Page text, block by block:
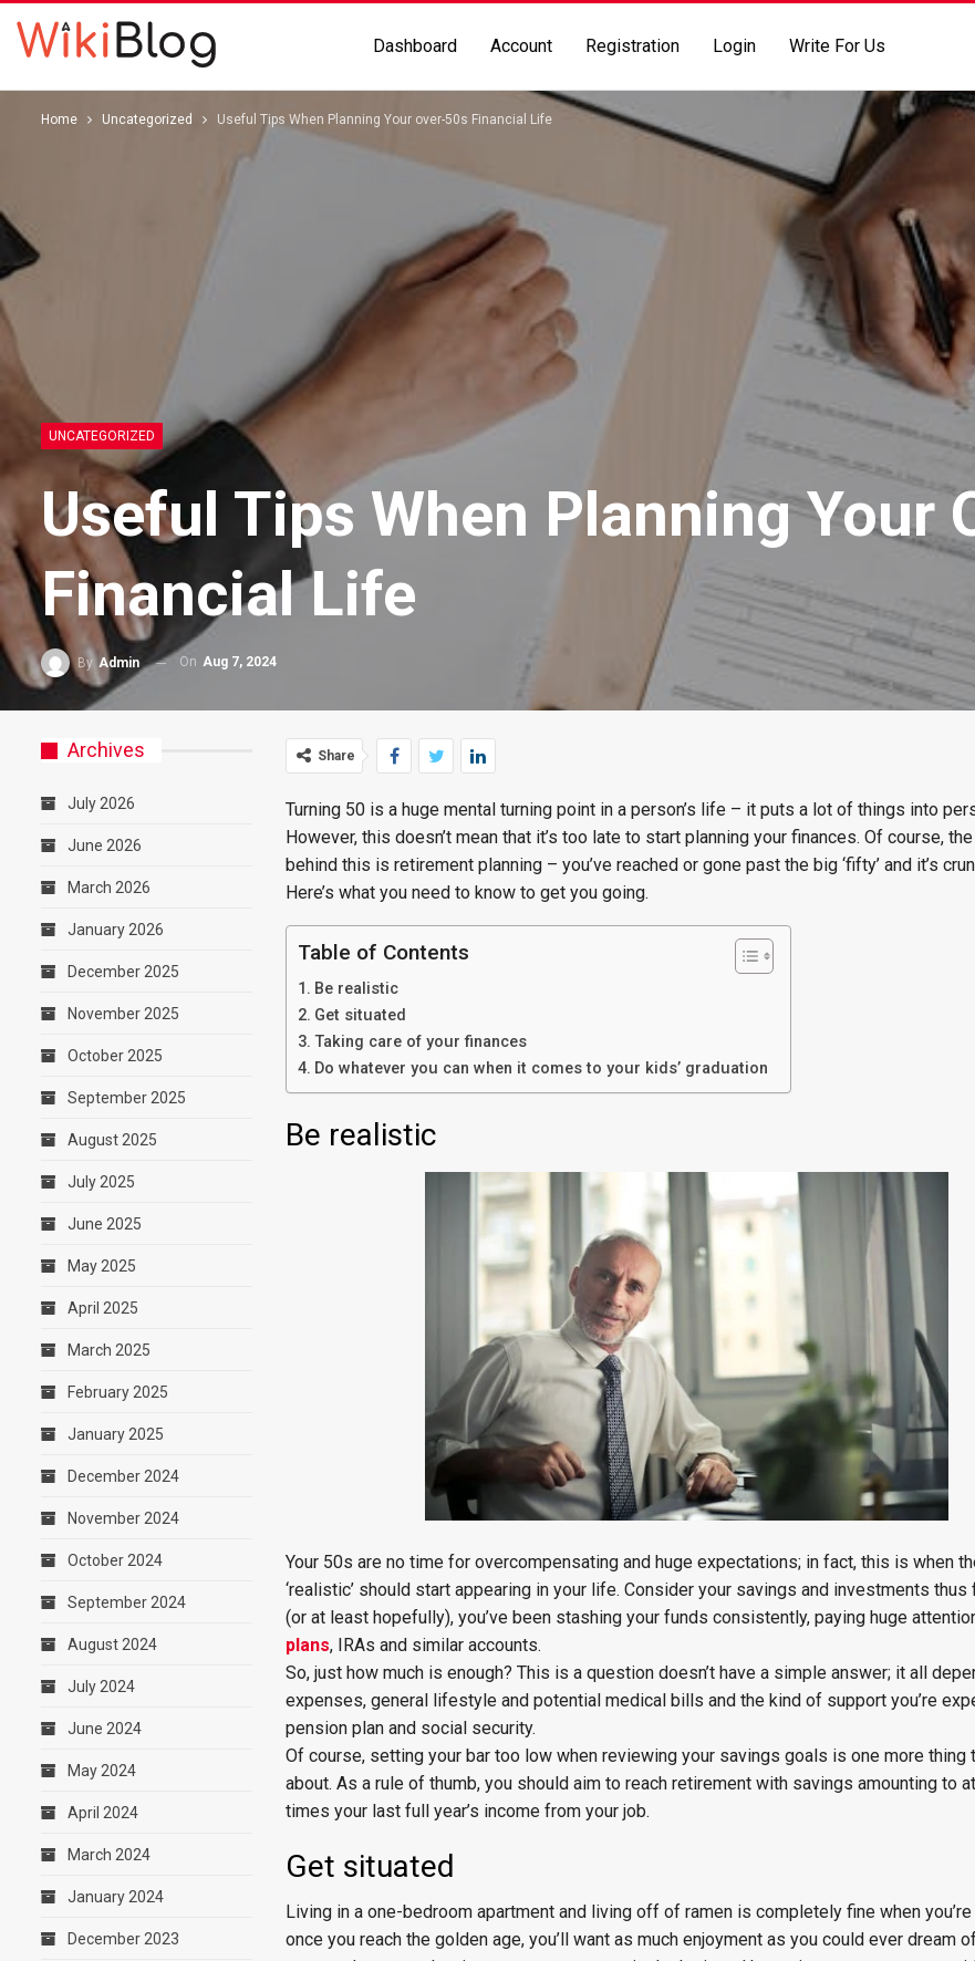
Dashboard Account Registration Login Write For Us
Home Uncategorized Useful Tips When Planning Your over-50s Financial Life
UNCATEGORIZED
Useful Tips When Planning Your
Financial Life
By Admin On Aug 7, 2024
Share
Turning 50 is a huge mental turning point in a person’s life – it puts a lot of things into
However, this doesn’t mean that it’s too late to start planning your finances. Of course,
behind this is retirement planning – you’ve reached or gone past the big ‘fifty’ and it’s
Here’s what you need to know to get you going.
Table of Contents
Be realistic
Get situated
Taking care of your finances
Do whatever you can when it comes to your kids’ graduation
Be realistic
Your 50s are no time for overcompensating and huge expectations; in fact, this is when
‘realistic’ should start appearing in your life. Consider your savings and investments thus
(or at least hopefully), you’ve been stashing your funds consistently, paying huge
plans, IRAs and similar accounts.
So, just how much is enough? This is a question doesn’t have a simple answer; it all
expenses, general lifestyle and potential medical bills and the kind of support you’re
pension plan and social security.
Of course, setting your bar too low when reviewing your savings goals is one more thing
about. As a rule of thumb, you should aim to reach retirement with savings amounting to
times your last full year’s income from your job.
Get situated
Living in a one-bedroom apartment and living off of ramen is completely fine when
once you reach the golden age, you’ll want as much enjoyment as you could ever dream
Archives
July 2026
June 2026
March 2026
January 2026
December 2025
November 2025
October 2025
September 2025
August 2025
July 2025
June 2025
May 2025
April 2025
March 2025
February 2025
January 2025
December 2024
November 2024
October 2024
September 2024
August 2024
July 2024
June 2024
May 2024
April 2024
March 2024
January 2024
December 2023